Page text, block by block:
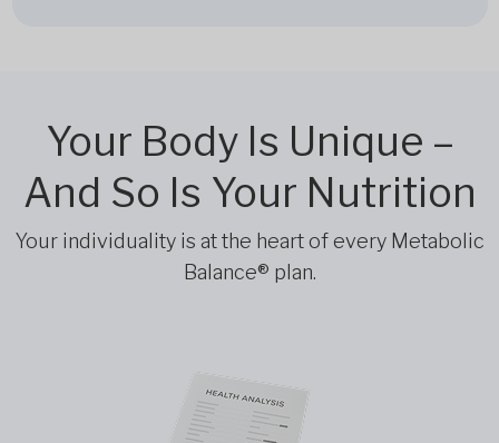
Your Body Is Unique –
And So Is Your Nutrition
Your individuality is at the heart of every Metabolic
Balance® plan.